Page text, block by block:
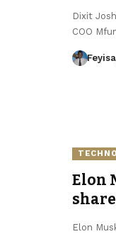
Dixit
COO
Elon
Elon